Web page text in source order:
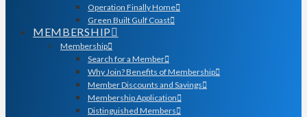
Operation Finally Home
Green Built Gulf Coast
MEMBERSHIP
Membership
Search for a Member
Why Join? Benefits of Membership
Member Discounts and Savings
Membership Application
Distinguished Members